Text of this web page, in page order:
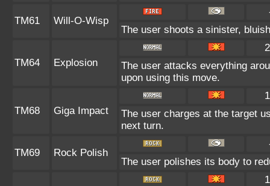
TM61 Will-O-Wisp
The user shoots a sinister,
TM64 Explosion
The user attacks everything
upon using this move.
TM68 Giga Impact
The user charges at the target
next turn.
TM69 Rock Polish
The user polishes its body to